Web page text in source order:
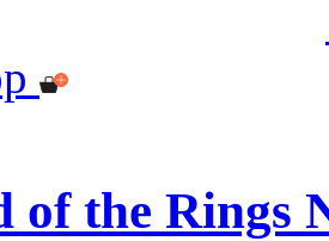
of the Rings